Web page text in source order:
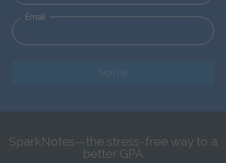
Email
Sign Up
SparkNotes—the stress-free way to a
better GPA